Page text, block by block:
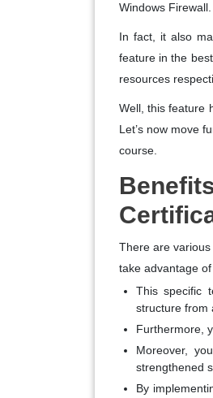
Windows Firewall.
In fact, it also
feature in the
resources
Well, this feature
Let’s now move
course.
There are
take advantage
This specific
structure from
Furthermore,
Moreover,
strengthened
By